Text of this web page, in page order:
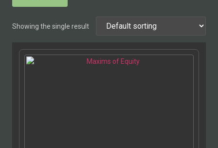
Showing the single result